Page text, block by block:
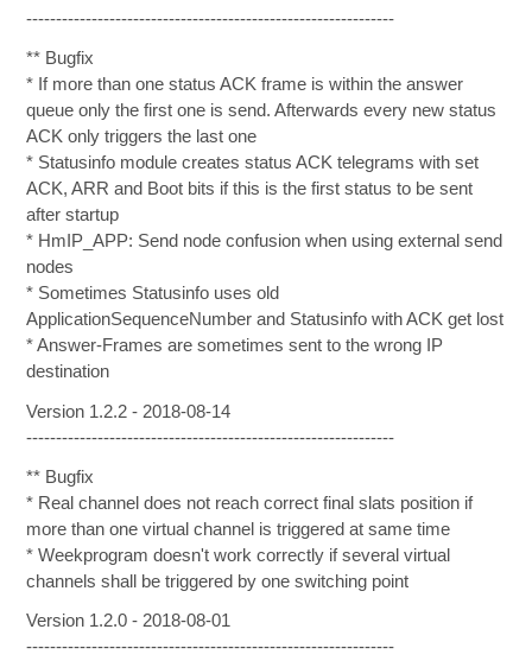
--------------------------------------------------------------
** Bugfix
* If more than one status ACK frame is within the answer
queue only the first one is send. Afterwards every new status
ACK only triggers the last one
* Statusinfo module creates status ACK telegrams with set
ACK, ARR and Boot bits if this is the first status to be sent
after startup
* HmIP_APP: Send node confusion when using external send
nodes
* Sometimes Statusinfo uses old
ApplicationSequenceNumber and Statusinfo with ACK get lost
* Answer-Frames are sometimes sent to the wrong IP
destination
Version 1.2.2 - 2018-08-14
--------------------------------------------------------------
** Bugfix
* Real channel does not reach correct final slats position if
more than one virtual channel is triggered at same time
* Weekprogram doesn't work correctly if several virtual
channels shall be triggered by one switching point
Version 1.2.0 - 2018-08-01
--------------------------------------------------------------